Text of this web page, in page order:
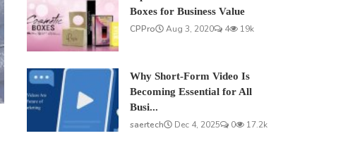
Boxes for Business Value
CPPro
Aug 3, 2020 4 19k
Why Short-Form Video Is
Becoming Essential for All
Busi...
saertech
Dec 4, 2025 0 17.2k